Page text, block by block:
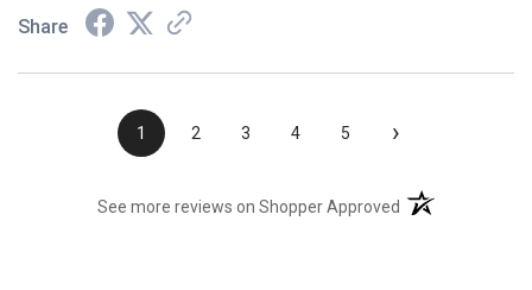
Share
1 2 3 4 5 ›
See more reviews on Shopper Approved (opens in a new